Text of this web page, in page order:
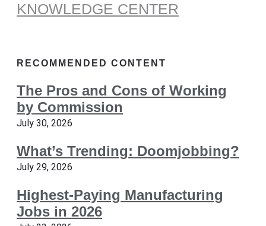
KNOWLEDGE CENTER
RECOMMENDED CONTENT
The Pros and Cons of Working
by Commission
July 30, 2026
What’s Trending: Doomjobbing?
July 29, 2026
Highest-Paying Manufacturing
Jobs in 2026